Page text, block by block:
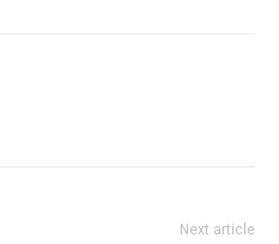
Next article